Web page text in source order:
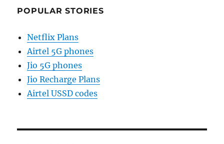
POPULAR STORIES
Netflix Plans
Airtel 5G phones
Jio 5G phones
Jio Recharge Plans
Airtel USSD codes